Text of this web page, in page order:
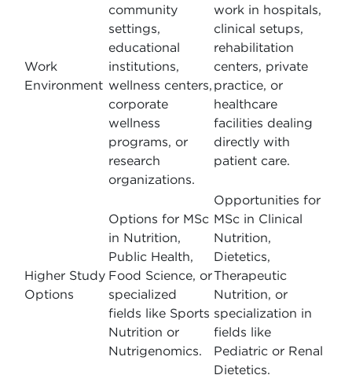
Work
Environment
community
settings,
educational
institutions,
wellness centers,
corporate
wellness
programs, or
research
organizations.
work in hospitals,
clinical setups,
rehabilitation
centers, private
practice, or
healthcare
facilities dealing
directly with
patient care.
Higher Study
Options
Options for MSc
in Nutrition,
Public Health,
Food Science, or
specialized
fields like Sports
Nutrition or
Nutrigenomics.
Opportunities for
MSc in Clinical
Nutrition,
Dietetics,
Therapeutic
Nutrition, or
specialization in
fields like
Pediatric or Renal
Dietetics.